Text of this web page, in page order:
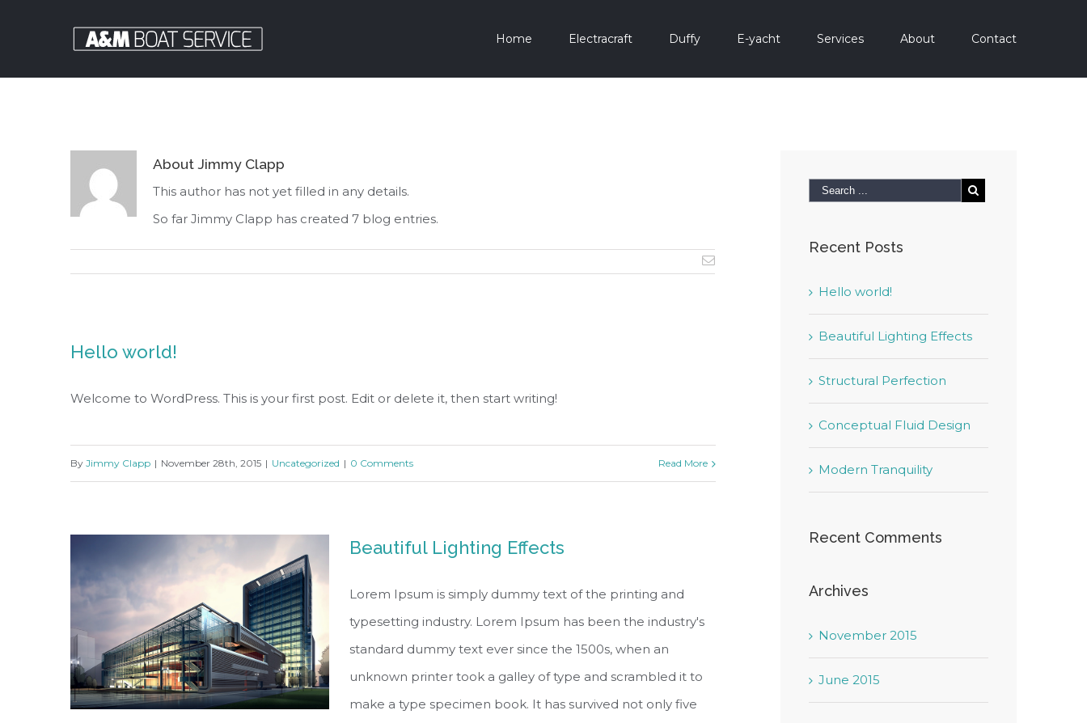
Home Electracraft Duffy E-yacht Services About Contact
About Jimmy Clapp
This author has not yet filled in any details.
So far Jimmy Clapp has created 7 blog entries.
Hello world!
Welcome to WordPress. This is your first post. Edit or delete it, then start writing!
By Jimmy Clapp | November 28th, 2015 | Uncategorized | 0 Comments Read More
Beautiful Lighting Effects
Lorem Ipsum is simply dummy text of the printing and
typesetting industry. Lorem Ipsum has been the industry's
standard dummy text ever since the 1500s, when an
unknown printer took a galley of type and scrambled it to
make a type specimen book. It has survived not only five
Recent Posts
Hello world!
Beautiful Lighting Effects
Structural Perfection
Conceptual Fluid Design
Modern Tranquility
Recent Comments
Archives
November 2015
June 2015